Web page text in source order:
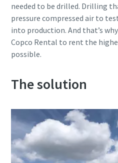
needed to be drilled. Drilling
pressure compressed air to
into production. And that’s
Copco Rental to rent the
possible.
The solution